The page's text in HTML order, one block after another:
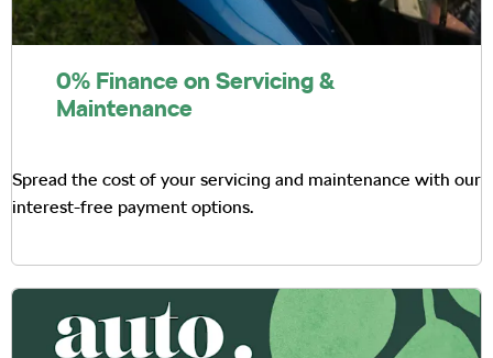
0% Finance on Servicing &
Maintenance
Spread the cost of your servicing and maintenance with our
interest-free payment options.